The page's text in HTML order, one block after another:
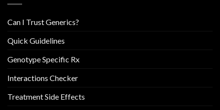
Can I Trust Generics?
Quick Guidelines
Genotype Specific Rx
Interactions Checker
Treatment Side Effects